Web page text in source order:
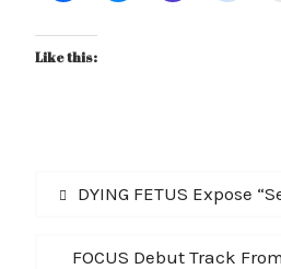
Like this:
PostPrevious
DYING FETUS Expose
Next
FOCUS Debut Track